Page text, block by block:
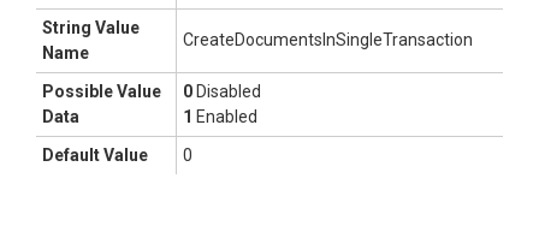
String Value
Name
CreateDocumentsInSingleTransaction
Possible Value
Data
0 Disabled
1 Enabled
Default Value
0